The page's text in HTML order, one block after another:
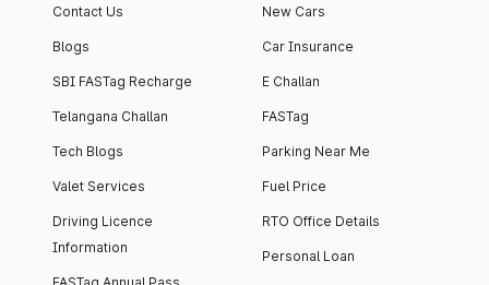
Contact Us
Blogs
SBI FASTag Recharge
Telangana Challan
Tech Blogs
Valet Services
Driving Licence
Information
New Cars
Car Insurance
E Challan
FASTag
Parking Near Me
Fuel Price
RTO Office Details
Personal Loan